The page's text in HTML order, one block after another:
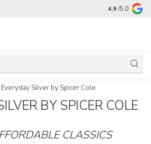
4.9 /5.0
Everyday Silver by Spicer Cole
BY SPICER COLE
CLASSICS